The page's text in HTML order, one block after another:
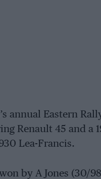
annual Eastern
Renault 45 and a
Lea-Francis.
by A Jones (30/